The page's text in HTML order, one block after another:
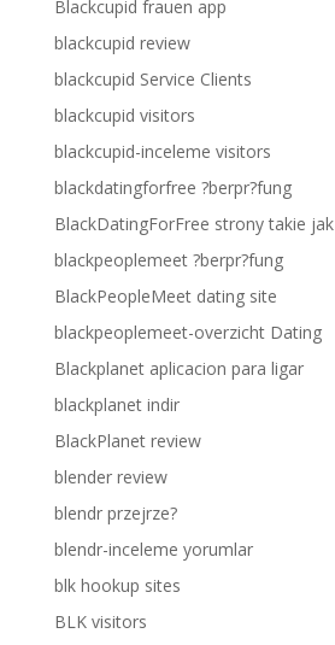
Blackcupid frauen app
blackcupid review
blackcupid Service Clients
blackcupid visitors
blackcupid-inceleme visitors
blackdatingforfree ?berpr?fung
BlackDatingForFree strony takie jak
blackpeoplemeet ?berpr?fung
BlackPeopleMeet dating site
blackpeoplemeet-overzicht Dating
Blackplanet aplicacion para ligar
blackplanet indir
BlackPlanet review
blender review
blendr przejrze?
blendr-inceleme yorumlar
blk hookup sites
BLK visitors